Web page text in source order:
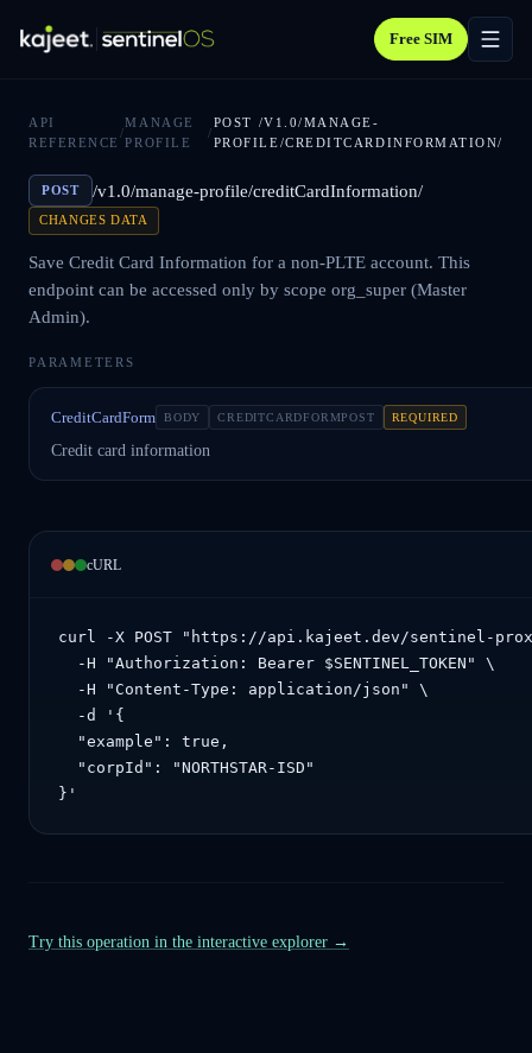
Free SIM
API
REFERENCE
/
MANAGE
PROFILE
/
POST /V1.0/MANAGE-
PROFILE/CREDITCARDINFORMATION/
POST /v1.0/manage-profile/creditCardInformation/
CHANGES DATA
Save Credit Card Information for a non-PLTE account. This
endpoint can be accessed only by scope org_super (Master
Admin).
PARAMETERS
CreditCardForm BODY CREDITCARDFORMPOST REQUIRED
Credit card information
cURL
curl -X POST "https://api.kajeet.dev/sentinel-
  -H "Authorization: Bearer $SENTINEL_TOKEN" \
  -H "Content-Type: application/json" \
  -d '{
  "example": true,
  "corpId": "NORTHSTAR-ISD"
}'
Try this operation in the interactive explorer →